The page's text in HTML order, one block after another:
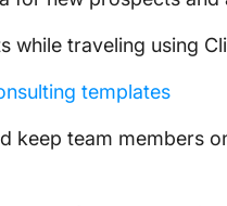
while traveling using
templates
keep team members